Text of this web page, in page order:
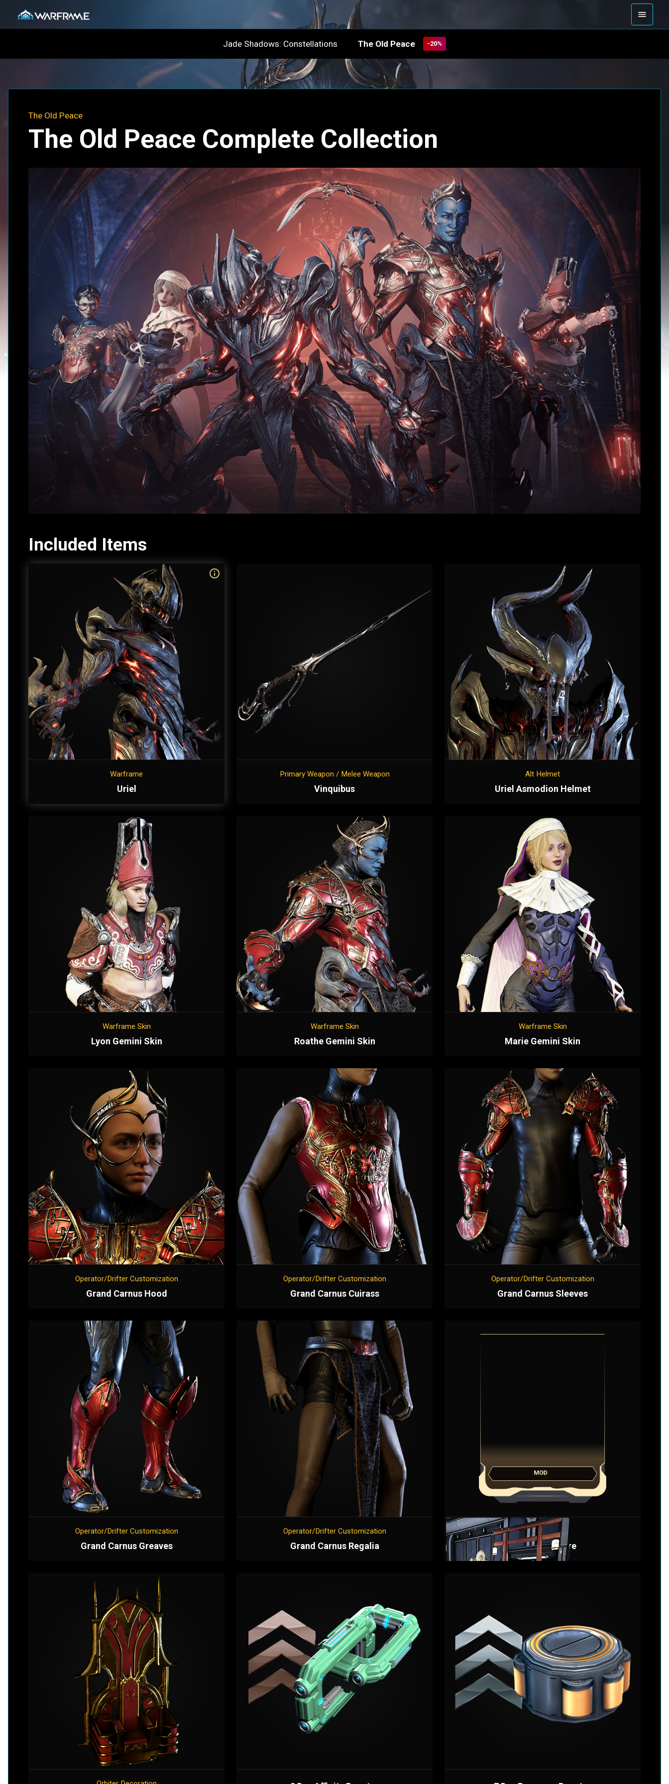
Jade Shadows: Constellations The Old Peace -20%
The Old Peace
The Old Peace Complete Collection
Included Items
Warframe
Uriel
Primary Weapon / Melee Weapon
Vinquibus
Alt Helmet
Uriel Asmodion Helmet
Warframe Skin
Lyon Gemini Skin
Warframe Skin
Roathe Gemini Skin
Warframe Skin
Marie Gemini Skin
Operator/Drifter Customization
Grand Carnus Hood
Operator/Drifter Customization
Grand Carnus Cuirass
Operator/Drifter Customization
Grand Carnus Sleeves
Operator/Drifter Customization
Grand Carnus Greaves
Operator/Drifter Customization
Grand Carnus Regalia
Bayonet Mod
Harrowing Spire